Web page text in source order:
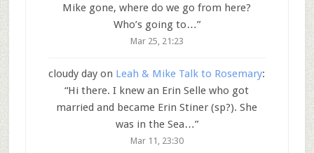
Mike gone, where do we go from here?
Who’s going to…”
Mar 25, 21:23
cloudy day on Leah & Mike Talk to Rosemary:
“Hi there. I knew an Erin Selle who got
married and became Erin Stiner (sp?). She
was in the Sea…”
Mar 11, 23:30